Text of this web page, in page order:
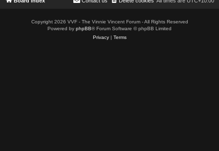
Copyright 2026 VVF - The Vinnie Vincent Forum - All Rights Reserved
Powered by phpBB® Forum Software © phpBB Limited
Privacy| Terms